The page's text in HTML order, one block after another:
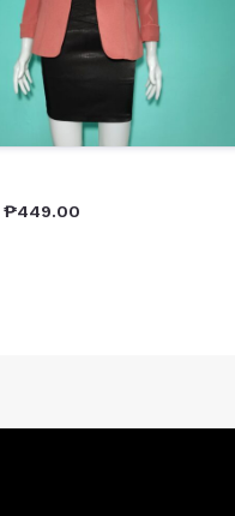
₱449.00